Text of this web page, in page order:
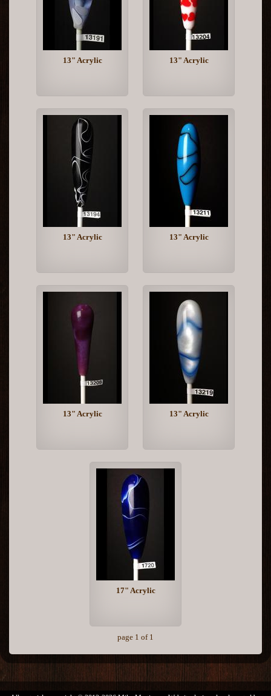
13" Acrylic 13" Acrylic
13" Acrylic 13" Acrylic
13" Acrylic 13" Acrylic
17" Acrylic
page 1 of 1